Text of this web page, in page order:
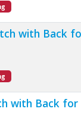
with Back
with Back for